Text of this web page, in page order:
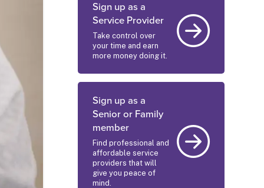
Sign up as a
Service Provider
Take control over
your time and earn
more money doing it.
Sign up as a
Senior or Family
member
Find professional and
affordable service
providers that will
give you peace of
mind.